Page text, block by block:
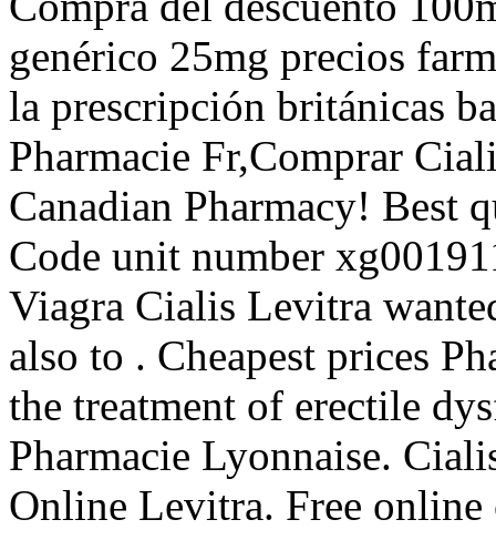
genérico 25mg precios
la prescripción británicas
Pharmacie Fr,Comprar
Canadian Pharmacy! Best
Code unit number
Viagra Cialis Levitra
also to . Cheapest prices
the treatment of erectile
Pharmacie Lyonnaise.
Online Levitra. Free